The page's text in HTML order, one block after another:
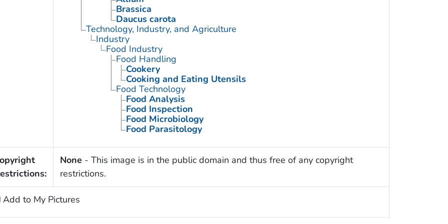
Brassica
Daucus carota
Technology, Industry, and Agriculture
Industry
Food Industry
Food Handling
Cookery
Cooking and Eating Utensils
Food Technology
Food Analysis
Food Inspection
Food Microbiology
Food Parasitology
None - This image is in the public domain and thus free of any copyright
restrictions.
Add to My Pictures